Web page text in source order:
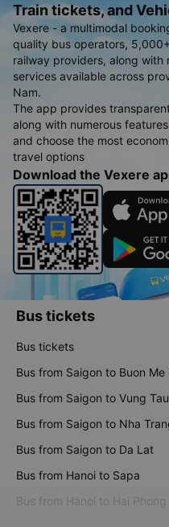
Train tickets, and
Vexere - a multimodal
quality bus operators,
railway providers, along
services available across
Nam.
The app provides
along with numerous
and choose the most
travel options
Download the Vexere
Bus tickets
Bus tickets
Bus from Saigon to Buon Me
Bus from Saigon to Vung Tau
Bus from Saigon to Nha
Bus from Saigon to Da Lat
Bus from Hanoi to Sapa
Bus from Hanoi to Hai Phong